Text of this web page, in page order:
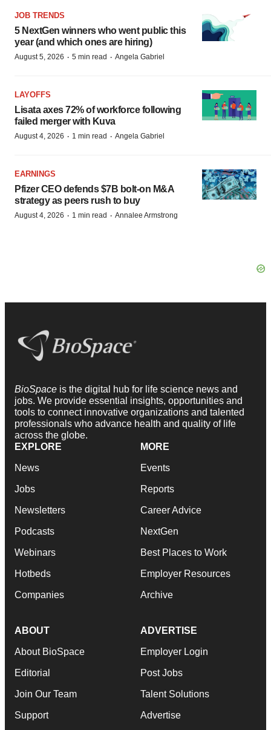
JOB TRENDS
5 NextGen winners who went public this
year (and which ones are hiring)
August 5, 2026 · 5 min read · Angela Gabriel
LAYOFFS
Lisata axes 72% of workforce following
failed merger with Kuva
August 4, 2026 · 1 min read · Angela Gabriel
EARNINGS
Pfizer CEO defends $7B bolt-on M&A
strategy as peers rush to buy
August 4, 2026 · 1 min read · Annalee Armstrong
BioSpace is the digital hub for life science news and
jobs. We provide essential insights, opportunities and
tools to connect innovative organizations and talented
professionals who advance health and quality of life
across the globe.
EXPLORE
News
Jobs
Newsletters
Podcasts
Webinars
Hotbeds
Companies
MORE
Events
Reports
Career Advice
NextGen
Best Places to Work
Employer Resources
Archive
ABOUT
About BioSpace
Editorial
Join Our Team
Support
ADVERTISE
Employer Login
Post Jobs
Talent Solutions
Advertise